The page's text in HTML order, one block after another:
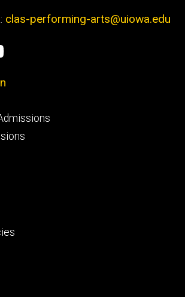
clas-performing-arts@uiowa.edu
YouTube